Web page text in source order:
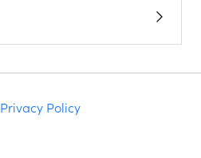
Privacy Policy